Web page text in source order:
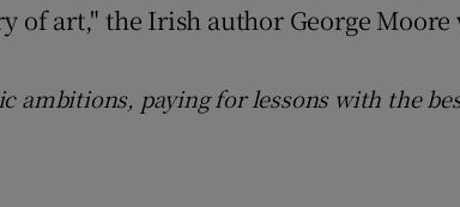
of art," the Irish author George
ambitions, paying for lessons with the